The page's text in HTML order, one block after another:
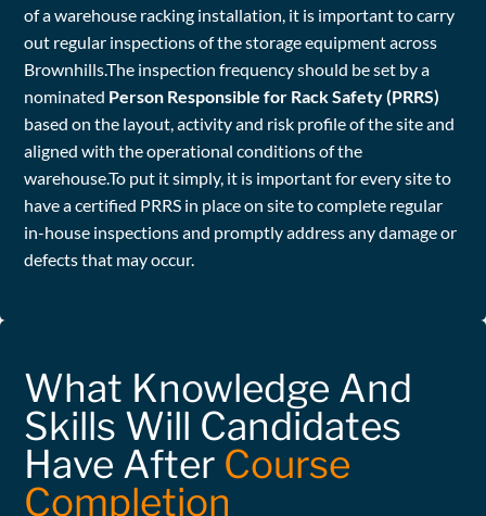
of a warehouse racking installation, it is important to carry
out regular inspections of the storage equipment across
Brownhills.The inspection frequency should be set by a
nominated Person Responsible for Rack Safety (PRRS)
based on the layout, activity and risk profile of the site and
aligned with the operational conditions of the
warehouse.To put it simply, it is important for every site to
have a certified PRRS in place on site to complete regular
in-house inspections and promptly address any damage or
defects that may occur.
What Knowledge And
Skills Will Candidates
Have After Course
Completion